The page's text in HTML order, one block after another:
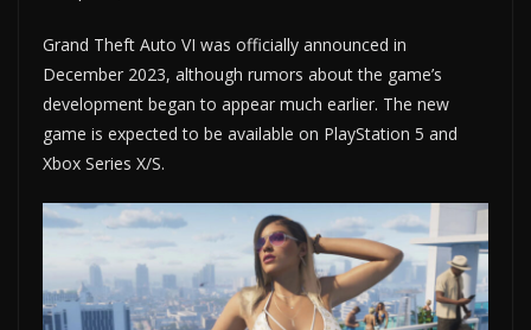
Grand Theft Auto VI was officially announced in
December 2023, although rumors about the game’s
development began to appear much earlier. The new
game is expected to be available on PlayStation 5 and
Xbox Series X/S.